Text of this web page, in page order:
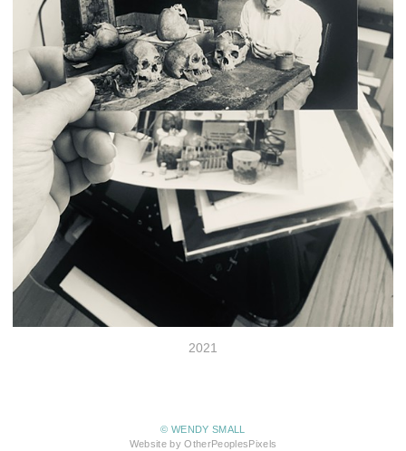
2021
© WENDY SMALL
Website by OtherPeoplesPixels